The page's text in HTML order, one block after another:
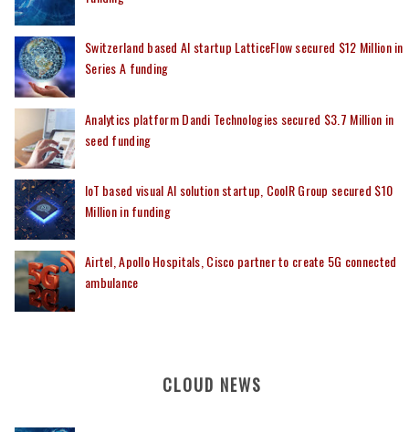
Switzerland based AI startup LatticeFlow secured $12 Million in
Series A funding
Analytics platform Dandi Technologies secured $3.7 Million in
seed funding
IoT based visual AI solution startup, CoolR Group secured $10
Million in funding
Airtel, Apollo Hospitals, Cisco partner to create 5G connected
ambulance
CLOUD NEWS